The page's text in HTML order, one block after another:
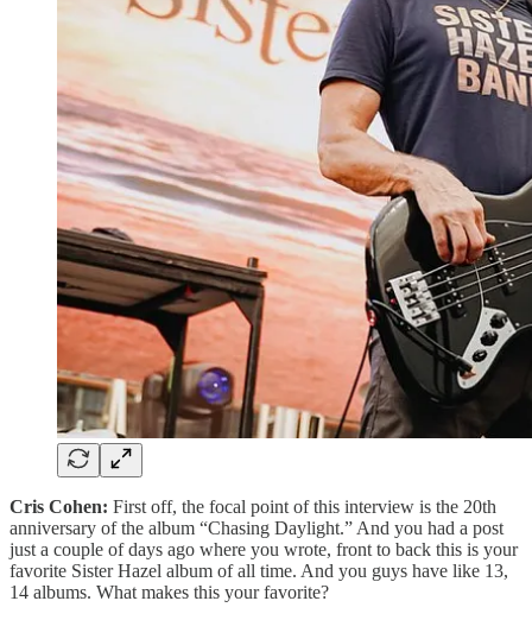
Cris Cohen: First off, the focal point of this interview is the 20th
anniversary of the album “Chasing Daylight.” And you had a post
just a couple of days ago where you wrote, front to back this is your
favorite Sister Hazel album of all time. And you guys have like 13,
14 albums. What makes this your favorite?